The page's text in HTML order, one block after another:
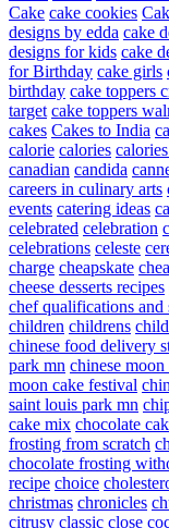
Cake cake cookies
designs by edda cake
designs for kids cake
for Birthday cake girls
birthday cake toppers
target cake toppers
cakes Cakes to India
calorie calories
canadian candida
careers in culinary arts
events catering ideas
celebrated celebration
celebrations celeste
charge cheapskate
cheese desserts recipes
chef qualifications and
children childrens
chinese food delivery
park mn chinese moon
moon cake festival
saint louis park mn
cake mix chocolate
frosting from scratch
chocolate frosting
recipe choice
christmas chronicles
citrusy classic close